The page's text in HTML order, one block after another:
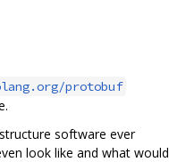
protobuf
software ever
look like and what would